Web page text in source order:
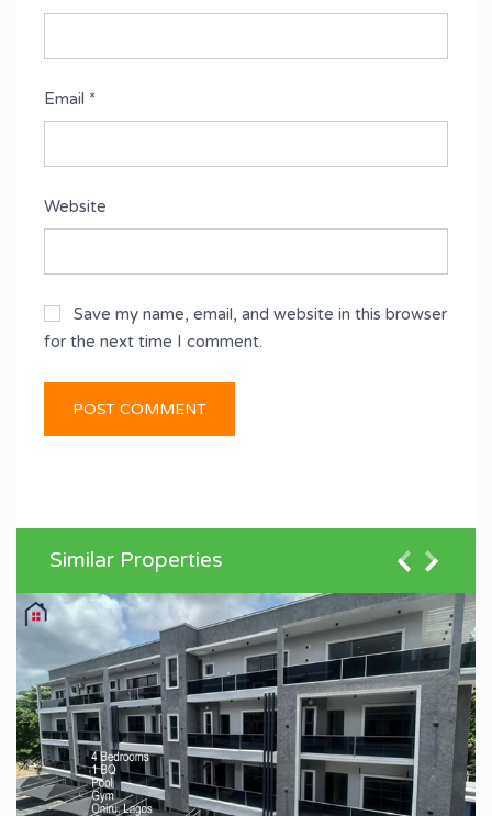
Email *
Website
Save my name, email, and website in this browser
for the next time I comment.
Similar Properties